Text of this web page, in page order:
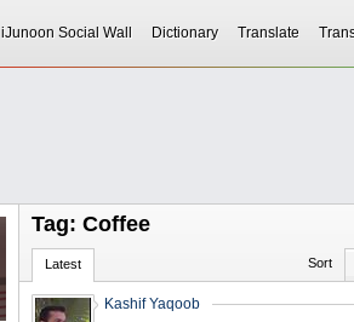
iJunoon Social Wall Dictionary Translate
Tag: Coffee
Latest Sort
Kashif Yaqoob